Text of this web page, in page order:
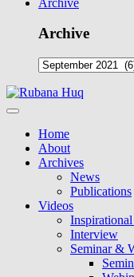
Archive
Home
About
Archives
News
Publications
Videos
Inspirational
Interview
Seminar &